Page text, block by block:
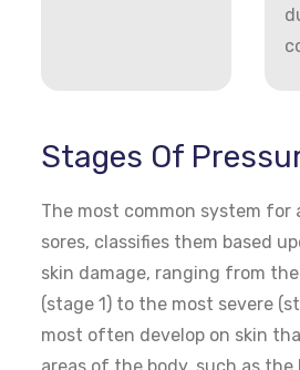
Stages Of
The most common system for
sores, classifies them based
skin damage, ranging from
(stage 1) to the most severe
most often develop on skin